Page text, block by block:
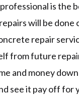
is the
will be done
repair
from future
and money
see it pay off for